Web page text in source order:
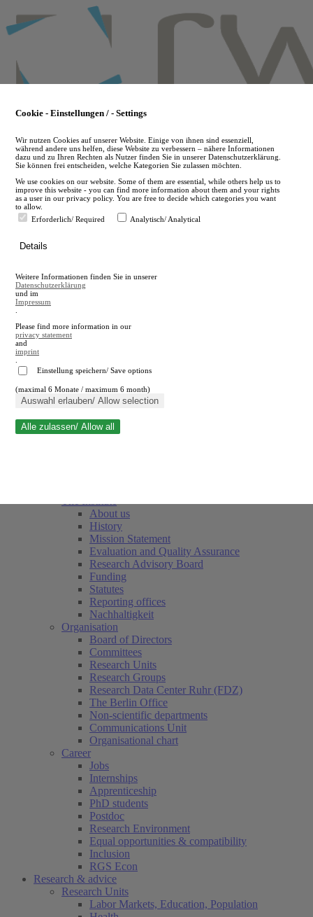
to
main
en
A
A
Close search
About us
History
Mission Statement
Evaluation and Quality Assurance
Research Advisory Board
Funding
Statutes
Reporting offices
Nachhaltigkeit
Organisation
Board of Directors
Committees
Research Units
Research Groups
Research Data Center Ruhr (FDZ)
The Berlin Office
Non-scientific departments
Communications Unit
Organisational chart
Career
Jobs
Internships
Apprenticeship
PhD students
Postdoc
Research Environment
Equal opportunities & compatibility
Inclusion
RGS Econ
Research & advice
Research Units
Labor Markets, Education, Population
Cookie - Einstellungen / - Settings
Wir nutzen Cookies auf unserer Website. Einige von ihnen sind essenziell,
während andere uns helfen, diese Website zu verbessern – nähere Informationen
dazu und zu Ihren Rechten als Nutzer finden Sie in unserer Datenschutzerklärung.
Sie können frei entscheiden, welche Kategorien Sie zulassen möchten.
We use cookies on our website. Some of them are essential, while others help us to
improve this website - you can find more information about them and your rights
as a user in our privacy policy. You are free to decide which categories you want
to allow.
Erforderlich/ Required
Analytisch/ Analytical
Details
Weitere Informationen finden Sie in unserer
Datenschutzerklärung
und im
Impressum
Please find more information in our
privacy statement
and
imprint
Einstellung speichern/ Save options
(maximal 6 Monate / maximum 6 month)
Auswahl erlauben/ Allow selection
Alle zulassen/ Allow all